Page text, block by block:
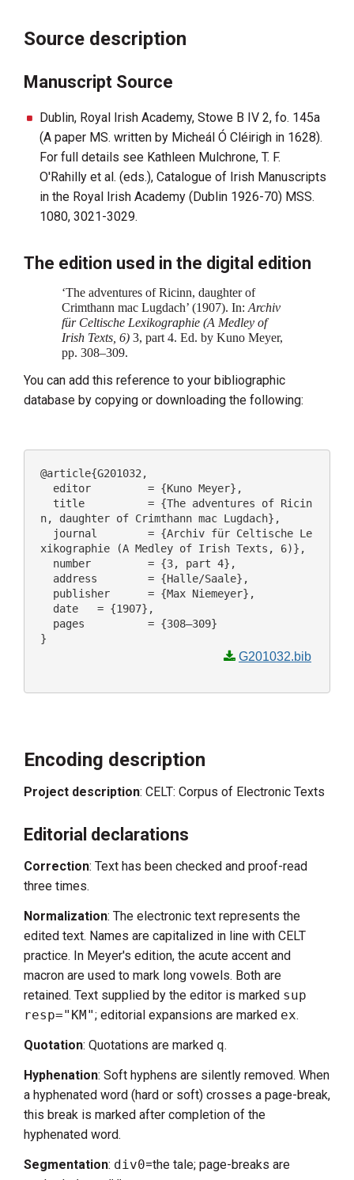
Source description
Manuscript Source
Dublin, Royal Irish Academy, Stowe B IV 2, fo. 145a
(A paper MS. written by Micheál Ó Cléirigh in 1628).
For full details see Kathleen Mulchrone, T. F.
O'Rahilly et al. (eds.), Catalogue of Irish Manuscripts
in the Royal Irish Academy (Dublin 1926-70) MSS.
1080, 3021-3029.
The edition used in the digital edition
‘The adventures of Ricinn, daughter of
Crimthann mac Lugdach’ (1907). In: Archiv
für Celtische Lexikographie (A Medley of
Irish Texts, 6)‍ 3, part 4. Ed. by Kuno Meyer,
pp. 308–309.
You can add this reference to your bibliographic
database by copying or downloading the following:
@article{G201032,
n, daughter of Crimthann mac Lugdach},
xikographie (A Medley of Irish Texts, 6)},
G201032.bib
Encoding description
Project description: CELT: Corpus of Electronic Texts
Editorial declarations
Correction: Text has been checked and proof-read
three times.
Normalization: The electronic text represents the
edited text. Names are capitalized in line with CELT
practice. In Meyer's edition, the acute accent and
macron are used to mark long vowels. Both are
retained. Text supplied by the editor is marked sup
resp="KM"; editorial expansions are marked ex.
Quotation: Quotations are marked q.
Hyphenation: Soft hyphens are silently removed. When
a hyphenated word (hard or soft) crosses a page-break,
this break is marked after completion of the
hyphenated word.
Segmentation: div0=the tale; page-breaks are